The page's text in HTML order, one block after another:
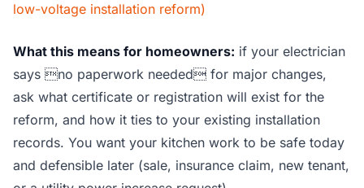
low-voltage installation reform)
What this means for homeowners: if your electrician
says no paperwork needed for major changes,
ask what certificate or registration will exist for the
reform, and how it ties to your existing installation
records. You want your kitchen work to be safe today
and defensible later (sale, insurance claim, new tenant,